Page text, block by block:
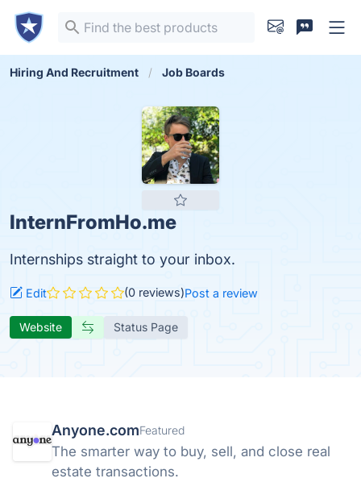
Hiring And Recruitment Job Boards
InternFromHo.me
Internships straight to your inbox.
Edit (0 reviews)Post a review
Website Status Page
Anyone.comFeatured
The smarter way to buy, sell, and close real
estate transactions.